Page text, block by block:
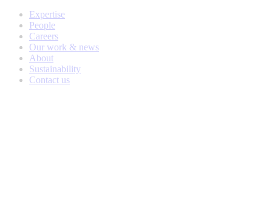
Expertise
People
Careers
Our work & news
About
Sustainability
Contact us